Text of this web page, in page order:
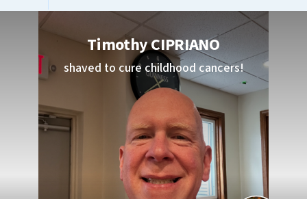
Timothy CIPRIANO
shaved to cure childhood cancers!